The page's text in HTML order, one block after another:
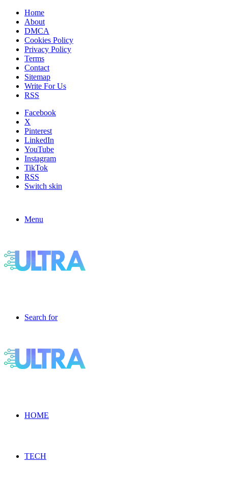
Home
About
DMCA
Cookies Policy
Privacy Policy
Terms
Contact
Sitemap
Write For Us
RSS
Facebook
X
Pinterest
LinkedIn
YouTube
Instagram
TikTok
RSS
Switch skin
Menu
Search for
HOME
TECH